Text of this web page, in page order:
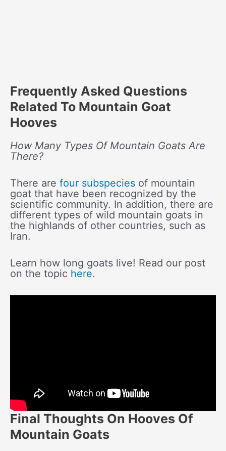
Frequently Asked Questions
Related To Mountain Goat
Hooves
How Many Types Of Mountain Goats Are
There?
There are four subspecies of mountain
goat that have been recognized by the
scientific community. In addition, there are
different types of wild mountain goats in
the highlands of other countries, such as
Iran.
Learn how long goats live! Read our post
on the topic here.
Final Thoughts On Hooves Of
Mountain Goats